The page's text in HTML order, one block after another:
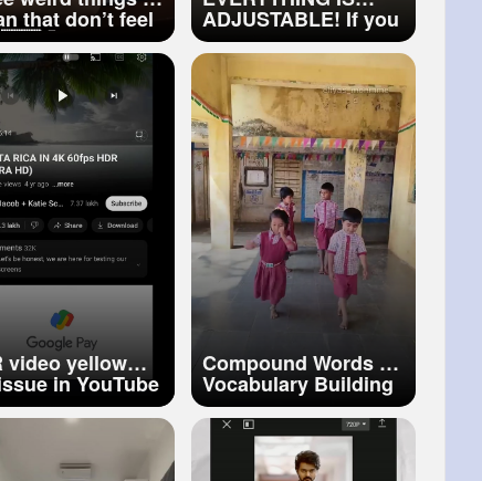
that don’t feel
for
one…
#japanthings
ADJUSTABLE! If you
want it to be so…
video yellow
in YouTube
fix
Compound Words ✨
Vocabulary Building
Creative way of
teaching English
Vocabulary#shorts